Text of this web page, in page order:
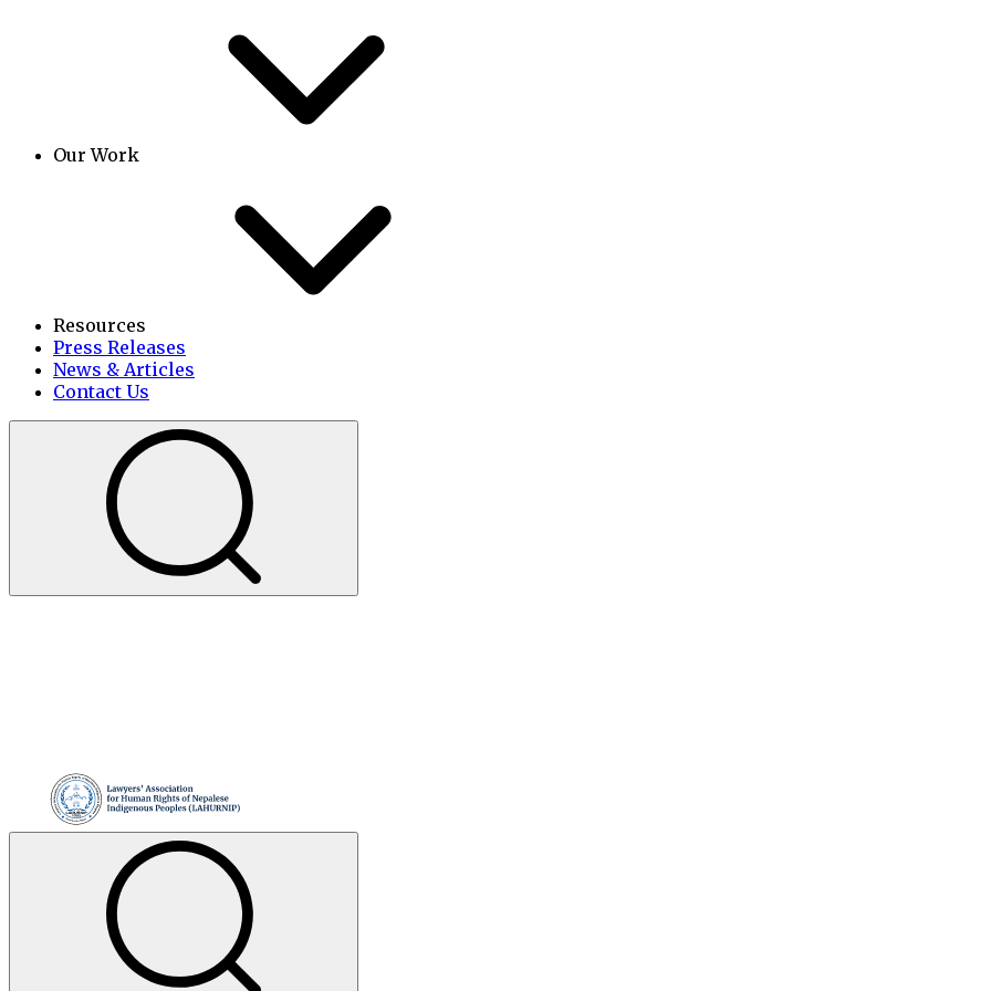
Our Work
Resources
Press Releases
News & Articles
Contact Us